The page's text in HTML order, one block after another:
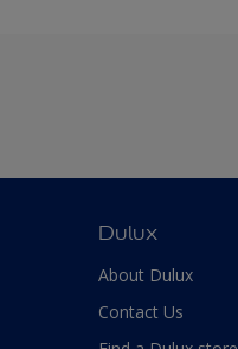
Dulux
About Dulux
Contact Us